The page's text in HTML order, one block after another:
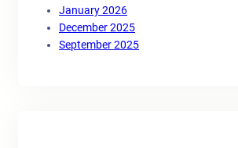
January 2026
December 2025
September 2025